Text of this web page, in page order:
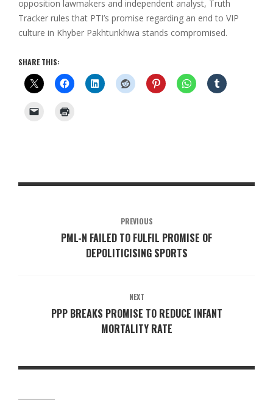
opposition lawmakers and independent analyst, Truth
Tracker rules that PTI’s promise regarding an end to VIP
culture in Khyber Pakhtunkhwa stands compromised.
SHARE THIS:
PREVIOUS
PML-N FAILED TO FULFIL PROMISE OF
DEPOLITICISING SPORTS
NEXT
PPP BREAKS PROMISE TO REDUCE INFANT
MORTALITY RATE